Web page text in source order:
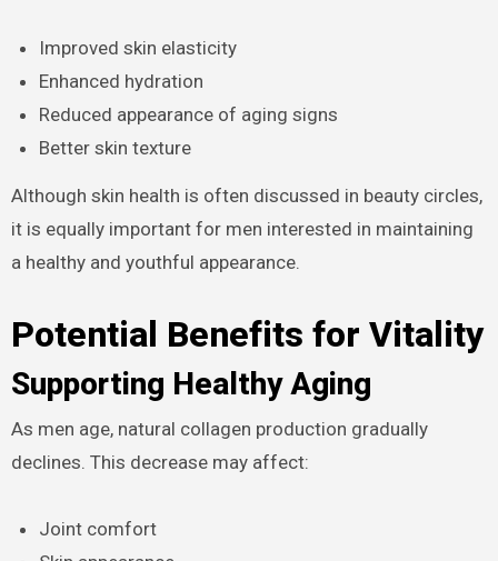
Improved skin elasticity
Enhanced hydration
Reduced appearance of aging signs
Better skin texture
Although skin health is often discussed in beauty circles,
it is equally important for men interested in maintaining
a healthy and youthful appearance.
Potential Benefits for Vitality
Supporting Healthy Aging
As men age, natural collagen production gradually
declines. This decrease may affect:
Joint comfort